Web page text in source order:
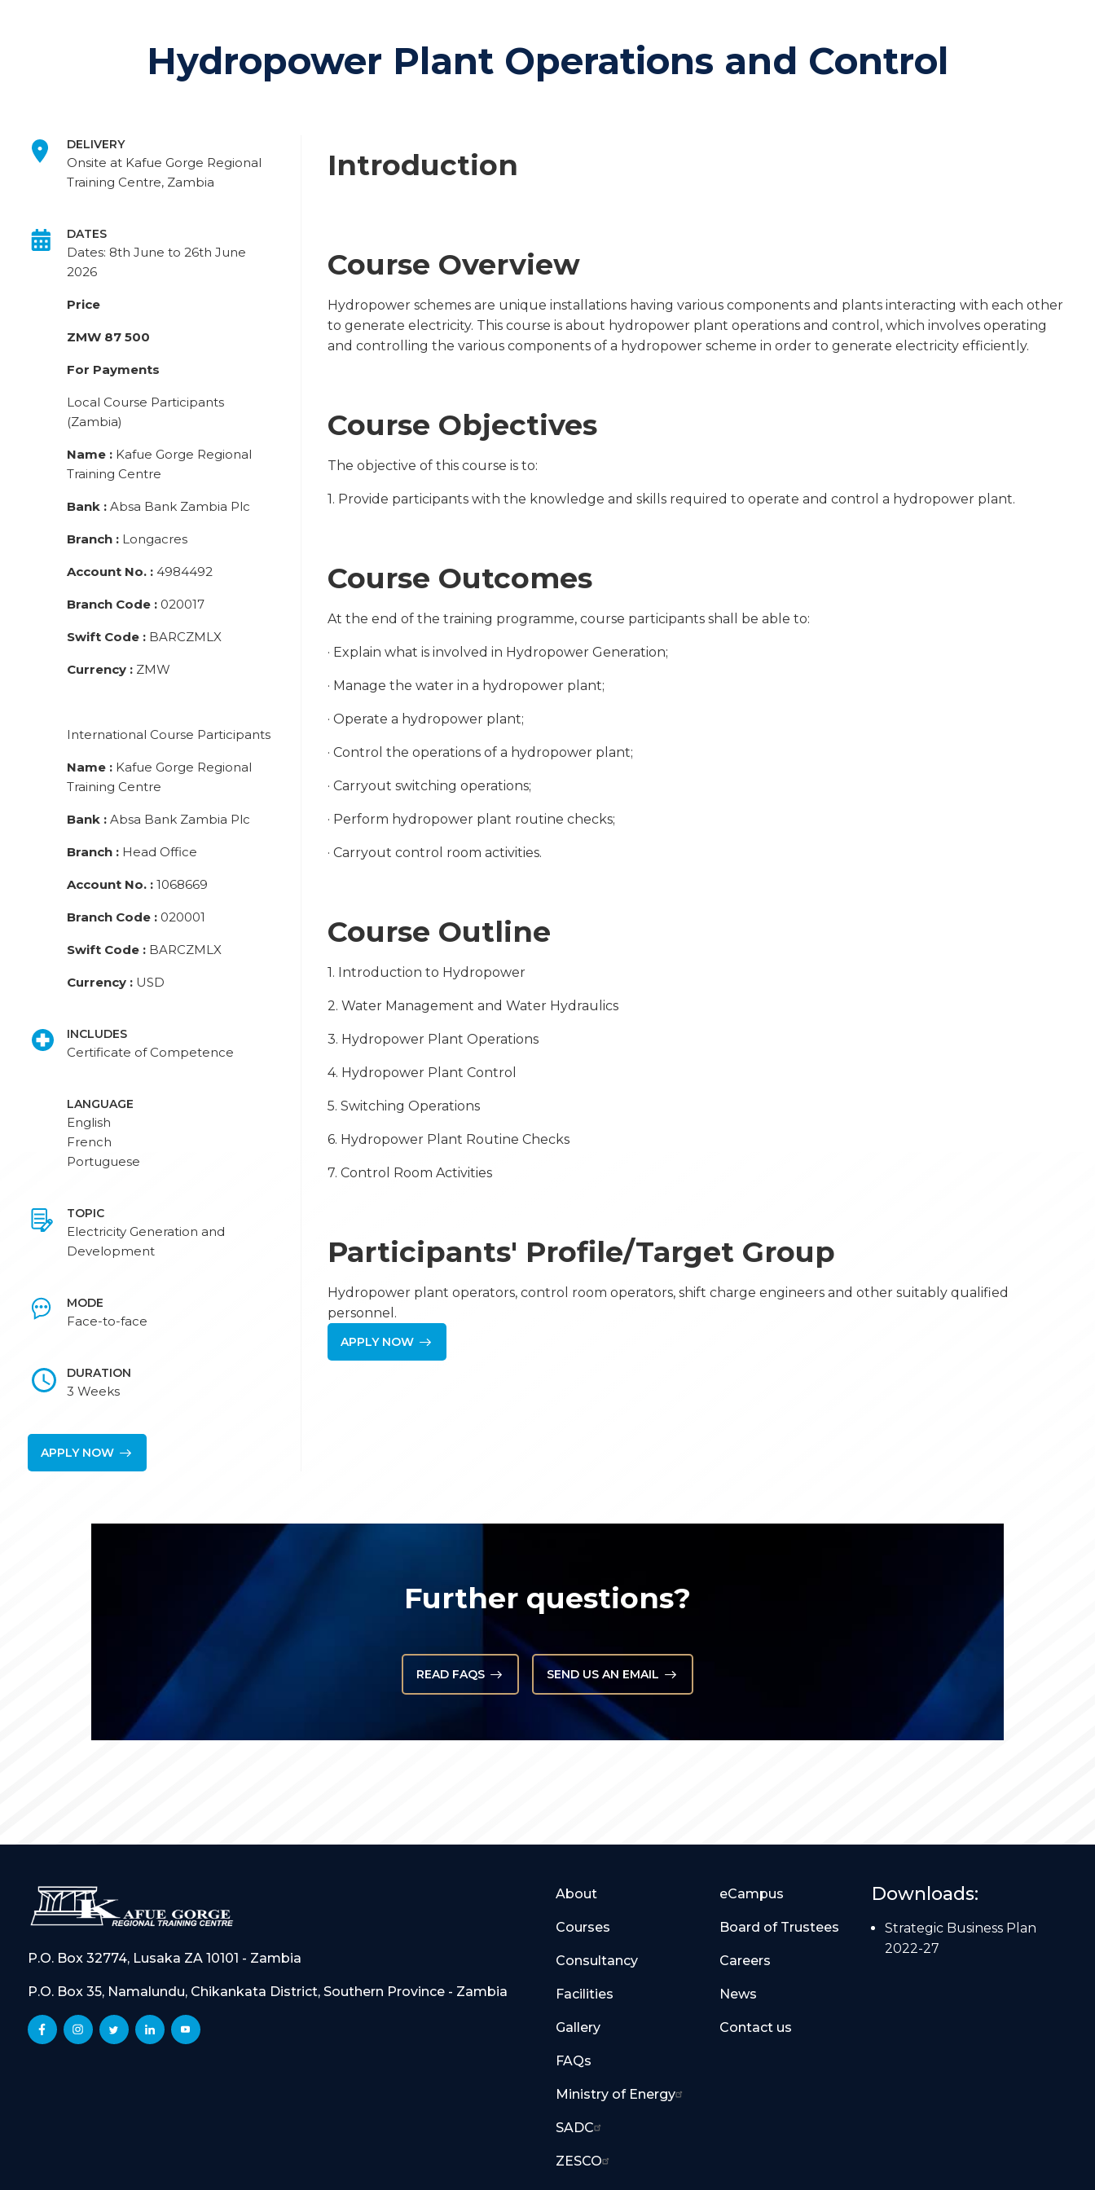
Hydropower Plant Operations and Control
DELIVERY
Onsite at Kafue Gorge Regional
Training Centre, Zambia
DATES
Dates: 8th June to 26th June
2026
Price
ZMW 87 500
For Payments
Local Course Participants
(Zambia)
Name : Kafue Gorge Regional
Training Centre
Bank : Absa Bank Zambia Plc
Branch : Longacres
Account No. : 4984492
Branch Code : 020017
Swift Code : BARCZMLX
Currency : ZMW
International Course Participants
Name : Kafue Gorge Regional
Training Centre
Bank : Absa Bank Zambia Plc
Branch : Head Office
Account No. : 1068669
Branch Code : 020001
Swift Code : BARCZMLX
Currency : USD
INCLUDES
Certificate of Competence
LANGUAGE
English
French
Portuguese
TOPIC
Electricity Generation and
Development
MODE
Face-to-face
DURATION
3 Weeks
APPLY NOW
Introduction
Course Overview
Hydropower schemes are unique installations having various components and plants interacting with each other
to generate electricity. This course is about hydropower plant operations and control, which involves operating
and controlling the various components of a hydropower scheme in order to generate electricity efficiently.
Course Objectives
The objective of this course is to:
1. Provide participants with the knowledge and skills required to operate and control a hydropower plant.
Course Outcomes
At the end of the training programme, course participants shall be able to:
· Explain what is involved in Hydropower Generation;
· Manage the water in a hydropower plant;
· Operate a hydropower plant;
· Control the operations of a hydropower plant;
· Carryout switching operations;
· Perform hydropower plant routine checks;
· Carryout control room activities.
Course Outline
1. Introduction to Hydropower
2. Water Management and Water Hydraulics
3. Hydropower Plant Operations
4. Hydropower Plant Control
5. Switching Operations
6. Hydropower Plant Routine Checks
7. Control Room Activities
Participants' Profile/Target Group
Hydropower plant operators, control room operators, shift charge engineers and other suitably qualified
personnel.
APPLY NOW
Further questions?
READ FAQS SEND US AN EMAIL
P.O. Box 32774, Lusaka ZA 10101 - Zambia
P.O. Box 35, Namalundu, Chikankata District, Southern Province - Zambia
About
Courses
Consultancy
Facilities
Gallery
FAQs
Ministry of Energy
SADC
ZESCO
eCampus
Board of Trustees
Careers
News
Contact us
Downloads:
Strategic Business Plan
2022-27